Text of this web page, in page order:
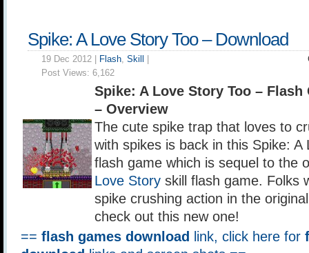
Spike: A Love Story Too – Download
19 Dec 2012 | Flash, Skill
Post Views: 6,162
Spike: A Love Story Too – Flash
– Overview
The cute spike trap that loves to
with spikes is back in this Spike: A
flash game which is sequel to the
Love Story skill flash game. Folks
spike crushing action in the
check out this new one!
== flash games download link, click here for